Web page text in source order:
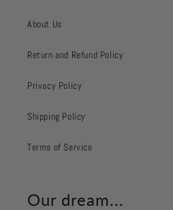
About Us
Return and Refund Policy
Privacy Policy
Shipping Policy
Terms of Service
Our dream...